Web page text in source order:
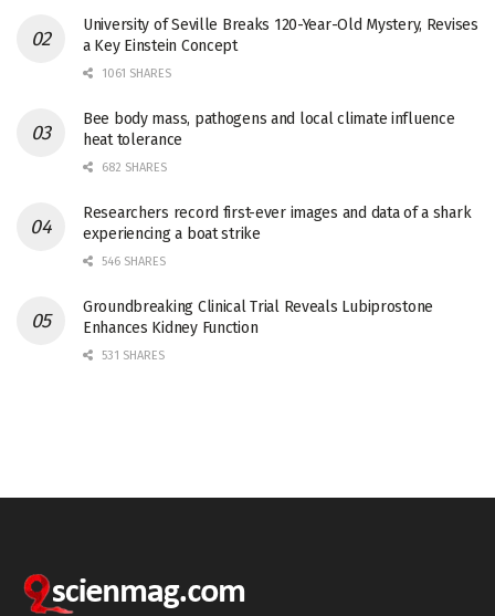
University of Seville Breaks 120-Year-Old Mystery, Revises
a Key Einstein Concept
1061 SHARES
Bee body mass, pathogens and local climate influence
heat tolerance
682 SHARES
Researchers record first-ever images and data of a shark
experiencing a boat strike
546 SHARES
Groundbreaking Clinical Trial Reveals Lubiprostone
Enhances Kidney Function
531 SHARES